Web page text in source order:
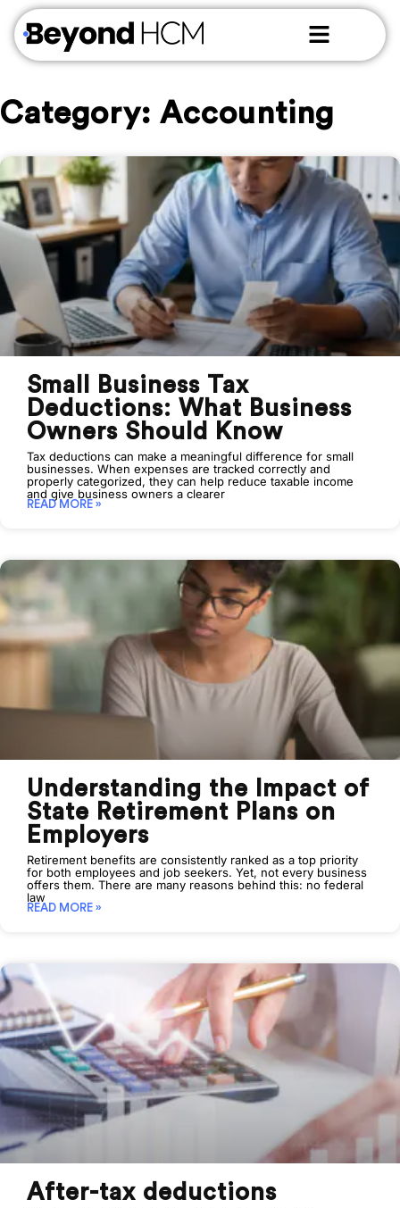
Category: Accounting
Small Business Tax
Deductions: What Business
Owners Should Know
Tax deductions can make a meaningful difference for small
businesses. When expenses are tracked correctly and
properly categorized, they can help reduce taxable income
and give business owners a clearer
READ MORE »
Understanding the Impact of
State Retirement Plans on
Employers
Retirement benefits are consistently ranked as a top priority
for both employees and job seekers. Yet, not every business
offers them. There are many reasons behind this: no federal
law
READ MORE »
After-tax deductions